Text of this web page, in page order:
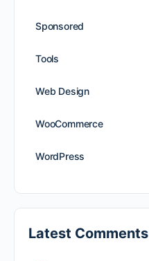
Sponsored
Tools
Web Design
WooCommerce
WordPress
Latest Comments